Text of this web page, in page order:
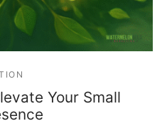
Your Small